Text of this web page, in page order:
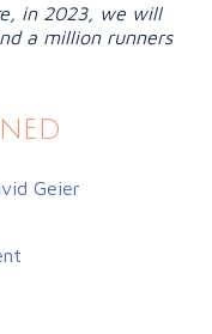
in 2023, we will
a million runners
Geier